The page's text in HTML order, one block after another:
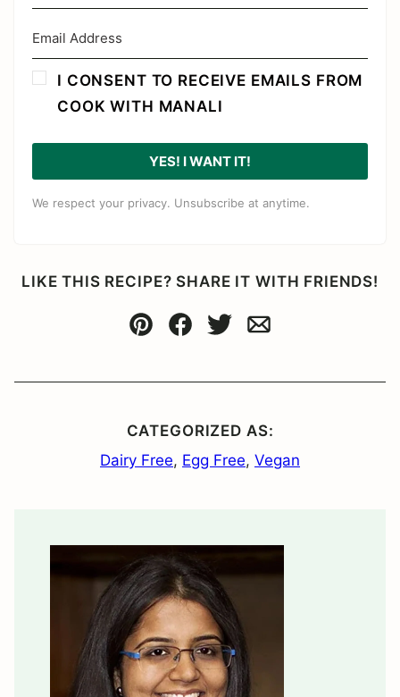
I CONSENT TO RECEIVE EMAILS FROM
COOK WITH MANALI
YES! I WANT IT!
We respect your privacy. Unsubscribe at anytime.
LIKE THIS RECIPE? SHARE IT WITH FRIENDS!
Pin Facebook
TweetEmail
CATEGORIZED AS:
Dairy Free, Egg Free, Vegan